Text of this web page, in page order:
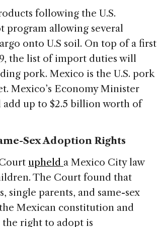
following the U.S.
program allowing several
onto U.S soil. On top of a first
the list of import duties will
pork. Mexico is the U.S. pork
Mexico’s Economy Minister
add up to $2.5 billion worth of
Sex Adoption Rights
upheld a Mexico City law
The Court found that
single parents, and same-sex
Mexican constitution and
the right to adopt is